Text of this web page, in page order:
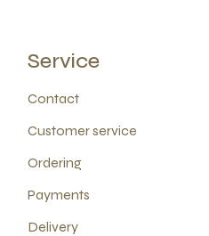
Service
Contact
Customer service
Ordering
Payments
Delivery